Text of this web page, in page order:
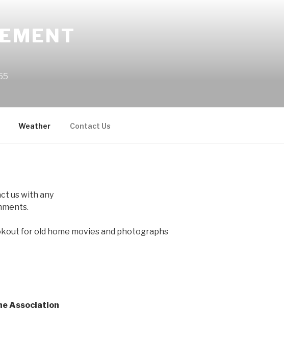
Weather Contact Us
us with any
for old home movies and photographs
Association